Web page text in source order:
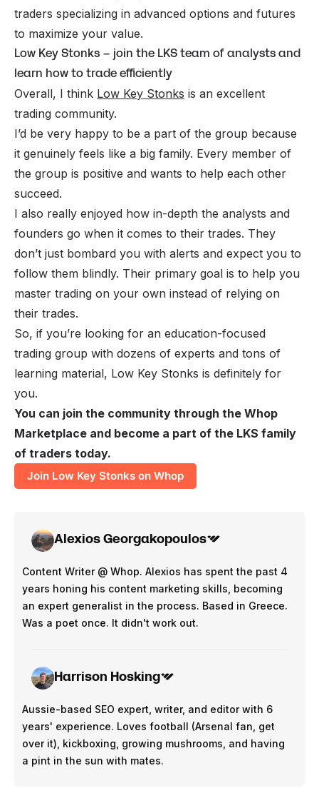
traders specializing in advanced options and futures
to maximize your value.
Low Key Stonks – join the LKS team of analysts and
learn how to trade efficiently
Overall, I think Low Key Stonks is an excellent
trading community.
I’d be very happy to be a part of the group because
it genuinely feels like a big family. Every member of
the group is positive and wants to help each other
succeed.
I also really enjoyed how in-depth the analysts and
founders go when it comes to their trades. They
don’t just bombard you with alerts and expect you to
follow them blindly. Their primary goal is to help you
master trading on your own instead of relying on
their trades.
So, if you’re looking for an education-focused
trading group with dozens of experts and tons of
learning material, Low Key Stonks is definitely for
you.
You can join the community through the Whop
Marketplace and become a part of the LKS family
of traders today.
Join Low Key Stonks on Whop
Alexios Georgakopoulos
Content Writer @ Whop. Alexios has spent the past 4
years honing his content marketing skills, becoming
an expert generalist in the process. Based in Greece.
Was a poet once. It didn't work out.
Harrison Hosking
Aussie-based SEO expert, writer, and editor with 6
years' experience. Loves football (Arsenal fan, get
over it), kickboxing, growing mushrooms, and having
a pint in the sun with mates.